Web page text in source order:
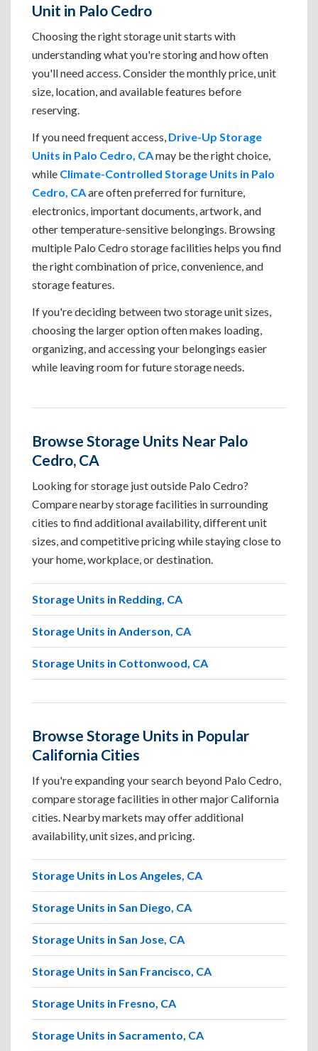
Unit in Palo Cedro
Choosing the right storage unit starts with
understanding what you're storing and how often
you'll need access. Consider the monthly price, unit
size, location, and available features before
reserving.
If you need frequent access, Drive-Up Storage
Units in Palo Cedro, CAmay be the right choice,
while Climate-Controlled Storage Units in Palo
Cedro, CAare often preferred for furniture,
electronics, important documents, artwork, and
other temperature-sensitive belongings. Browsing
multiple Palo Cedro storage facilities helps you find
the right combination of price, convenience, and
storage features.
If you're deciding between two storage unit sizes,
choosing the larger option often makes loading,
organizing, and accessing your belongings easier
while leaving room for future storage needs.
Browse Storage Units Near Palo
Cedro, CA
Looking for storage just outside Palo Cedro?
Compare nearby storage facilities in surrounding
cities to find additional availability, different unit
sizes, and competitive pricing while staying close to
your home, workplace, or destination.
Storage Units in Redding, CA
Storage Units in Anderson, CA
Storage Units in Cottonwood, CA
Browse Storage Units in Popular
California Cities
If you're expanding your search beyond Palo Cedro,
compare storage facilities in other major California
cities. Nearby markets may offer additional
availability, unit sizes, and pricing.
Storage Units in Los Angeles, CA
Storage Units in San Diego, CA
Storage Units in San Jose, CA
Storage Units in San Francisco, CA
Storage Units in Fresno, CA
Storage Units in Sacramento, CA